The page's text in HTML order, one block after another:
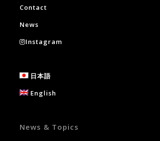
Contact
News
Instagram
日本語
English
News & Topics